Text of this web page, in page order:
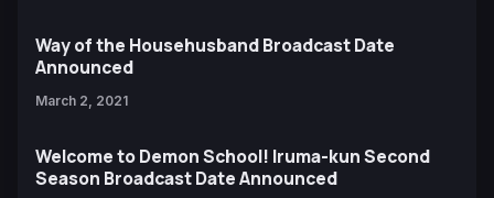
Way of the Househusband Broadcast Date
Announced
March 2, 2021
Welcome to Demon School! Iruma-kun Second
Season Broadcast Date Announced